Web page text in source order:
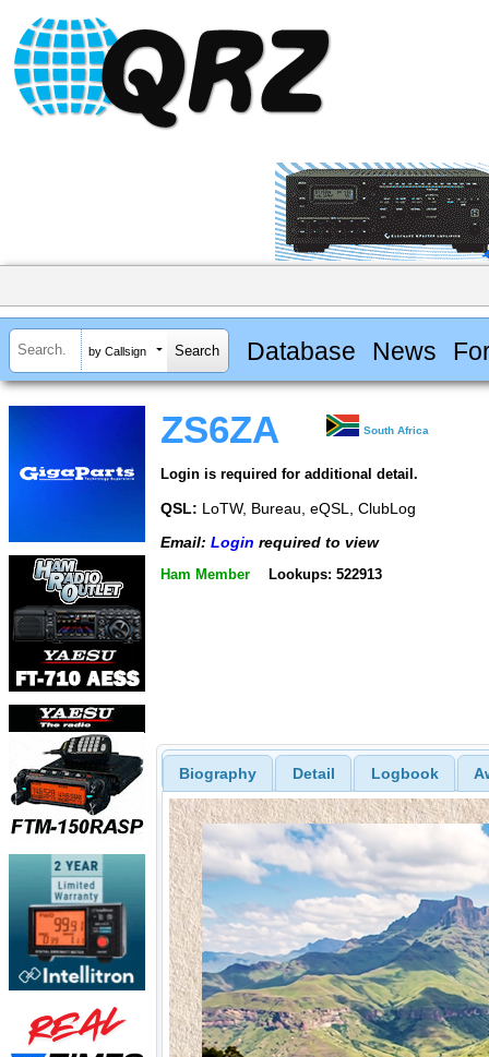
by Callsign Database News
ZS6ZA South Africa
Login is required for additional detail.
QSL: LoTW, Bureau, eQSL, ClubLog
Email: Login required to view
Ham Member Lookups: 522913
Biography Detail Logbook